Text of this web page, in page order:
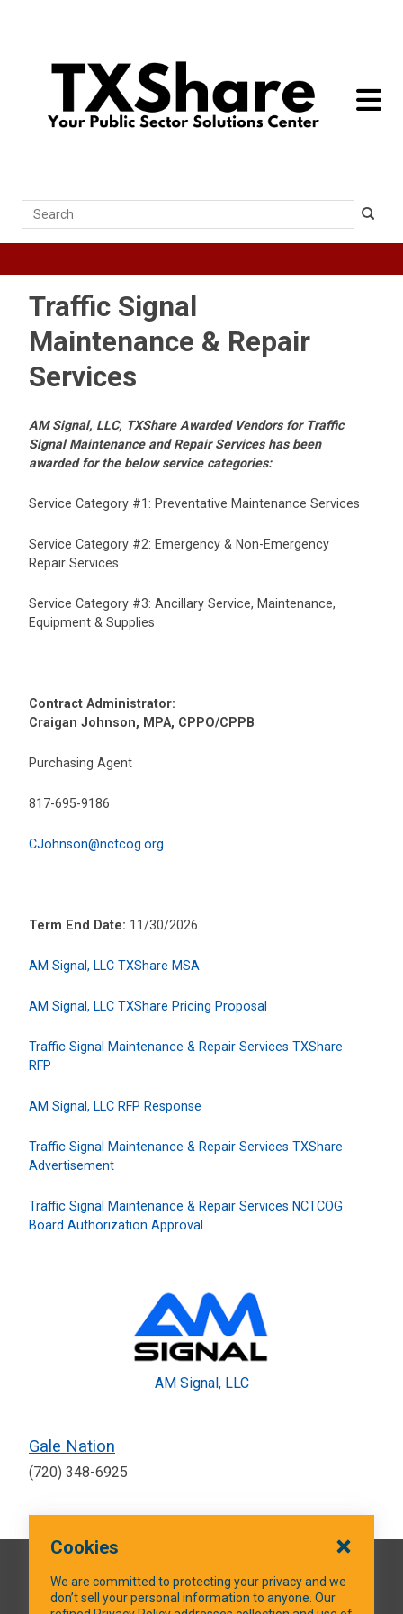
toggle
Search
Traffic Signal
Maintenance & Repair
Services
AM Signal, LLC, TXShare Awarded Vendors for Traffic
Signal Maintenance and Repair Services has been
awarded for the below service categories:
Service Category #1: Preventative Maintenance Services
Service Category #2: Emergency & Non-Emergency
Repair Services
Service Category #3: Ancillary Service, Maintenance,
Equipment & Supplies
Contract Administrator:
Craigan Johnson, MPA, CPPO/CPPB
Purchasing Agent
817-695-9186
CJohnson@nctcog.org
Term End Date: 11/30/2026
AM Signal, LLC TXShare MSA
AM Signal, LLC TXShare Pricing Proposal
Traffic Signal Maintenance & Repair Services TXShare
RFP
AM Signal, LLC RFP Response
Traffic Signal Maintenance & Repair Services TXShare
Advertisement
Traffic Signal Maintenance & Repair Services NCTCOG
Board Authorization Approval
AM Signal, LLC
Gale Nation
(720) 348-6925
QUICK LINKS
Cookies
We are committed to protecting your privacy and we
don’t sell your personal information to anyone. Our